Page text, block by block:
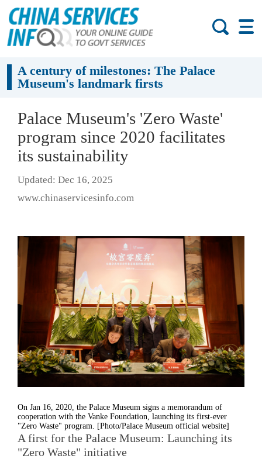
A century of milestones: The Palace
Museum's landmark firsts
Palace Museum's 'Zero Waste'
program since 2020 facilitates
its sustainability
Updated: Dec 16, 2025
www.chinaservicesinfo.com
On Jan 16, 2020, the Palace Museum signs a memorandum of
cooperation with the Vanke Foundation, launching its first-ever
"Zero Waste" program. [Photo/Palace Museum official website]
A first for the Palace Museum: Launching its
"Zero Waste" initiative